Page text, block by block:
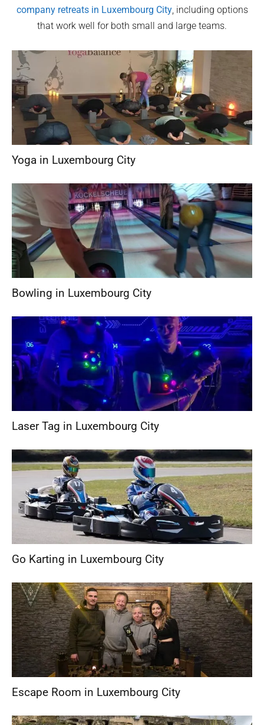
company retreats in Luxembourg City, including options
that work well for both small and large teams.
Yoga in Luxembourg City
Bowling in Luxembourg City
Laser Tag in Luxembourg City
Go Karting in Luxembourg City
Escape Room in Luxembourg City